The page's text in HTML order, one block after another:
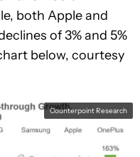
both Apple and
of 3% and 5%
below, courtesy
Counterpoint Research